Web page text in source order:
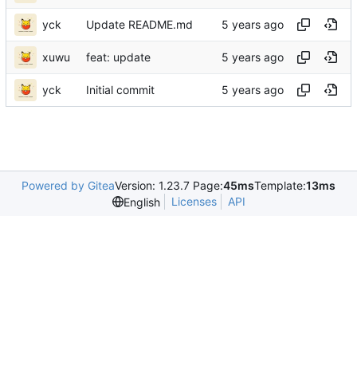
yck Update README.md
xuwu feat: update
yck Initial commit
Powered by GiteaVersion: 1.23.7 Page:45msTemplate:13ms
English
Licenses API